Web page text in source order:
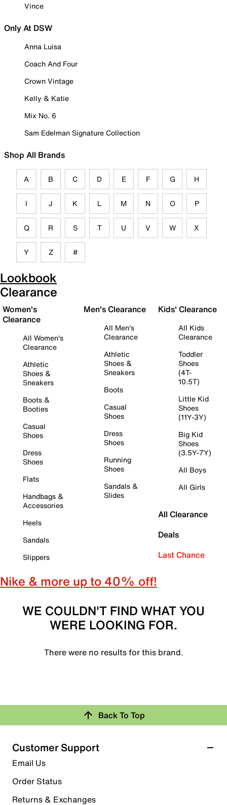
Vince
Only At DSW
Anna Luisa
Coach And Four
Crown Vintage
Kelly & Katie
Mix No. 6
Sam Edelman Signature Collection
Shop All Brands
A B C D E F G H
I J K L M N O P
Q R S T U V W X
Y Z #
Lookbook
Clearance
Women's
Clearance
All Women's
Clearance
Athletic
Shoes &
Sneakers
Boots &
Booties
Casual
Shoes
Dress
Shoes
Flats
Handbags &
Accessories
Heels
Sandals
Slippers
Men's Clearance
All Men's
Clearance
Athletic
Shoes &
Sneakers
Boots
Casual
Shoes
Dress
Shoes
Running
Shoes
Sandals &
Slides
Kids' Clearance
All Kids
Clearance
Toddler
Shoes
(4T-
10.5T)
Little Kid
Shoes
(11Y-3Y)
Big Kid
Shoes
(3.5Y-7Y)
All Boys
All Girls
All Clearance
Deals
Last Chance
Nike & more up to 40% off!
WE COULDN'T FIND WHAT YOU
WERE LOOKING FOR.
There were no results for this brand.
Back To Top
Customer Support
Email Us
Order Status
Returns & Exchanges